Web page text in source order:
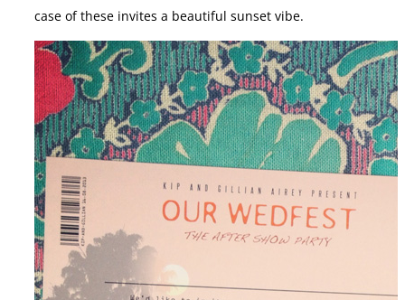
case of these invites a beautiful sunset vibe.